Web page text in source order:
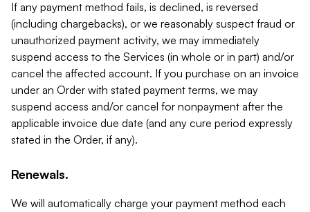
If any payment method fails, is declined, is reversed
(including chargebacks), or we reasonably suspect fraud or
unauthorized payment activity, we may immediately
suspend access to the Services (in whole or in part) and/or
cancel the affected account. If you purchase on an invoice
under an Order with stated payment terms, we may
suspend access and/or cancel for nonpayment after the
applicable invoice due date (and any cure period expressly
stated in the Order, if any).
Renewals.
We will automatically charge your payment method each